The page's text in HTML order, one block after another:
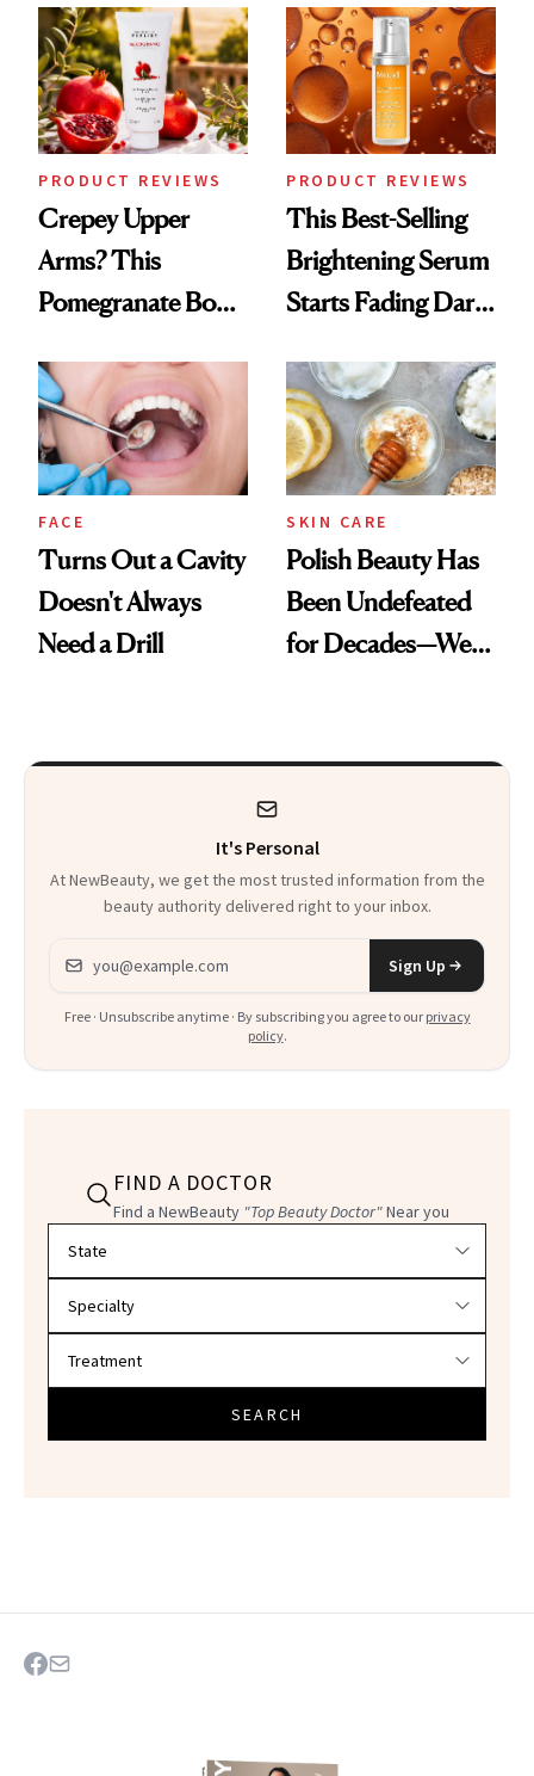
PRODUCT REVIEWS
Crepey Upper
Arms? This
Pomegranate Body
PRODUCT REVIEWS
This Best-Selling
Brightening Serum
Starts Fading Dark
FACE
Turns Out a Cavity
Doesn't Always
Need a Drill
SKIN CARE
Polish Beauty Has
Been Undefeated
for Decades—We
It's Personal
At NewBeauty, we get the most trusted information from the
beauty authority delivered right to your inbox.
Email address
Sign Up
Free · Unsubscribe anytime · By subscribing you agree to our privacy
policy.
FIND A DOCTOR
Find a NewBeauty "Top Beauty Doctor"Near you
SEARCH